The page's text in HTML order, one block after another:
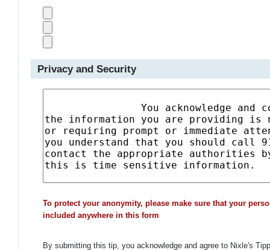
Privacy and Security
To protect your anonymity, please make sure that your
included anywhere in this form
By submitting this tip, you acknowledge and agree to Nixle's